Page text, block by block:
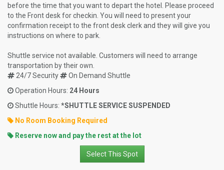
before the time that you want to depart the hotel. Please proceed
to the Front desk for checkin. You will need to present your
confirmation receipt to the front desk clerk and they will give you
instructions on where to park.
Shuttle service not available. Customers will need to arrange
transportation by their own.
24/7 Security
On Demand Shuttle
Operation Hours: 24 Hours
Shuttle Hours: *SHUTTLE SERVICE SUSPENDED
No Room Booking Required
Reserve now and pay the rest at the lot
Select This Spot